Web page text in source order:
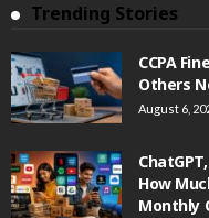
Trending Stories
CCPA
Others
August 6,
How
Monthly